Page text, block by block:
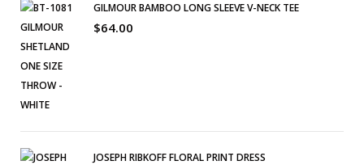
GILMOUR BAMBOO LONG SLEEVE V-NECK TEE
$64.00
JOSEPH RIBKOFF FLORAL PRINT DRESS